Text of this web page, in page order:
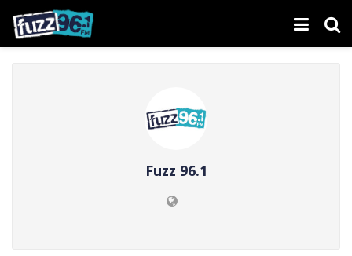
Fuzz 96.1